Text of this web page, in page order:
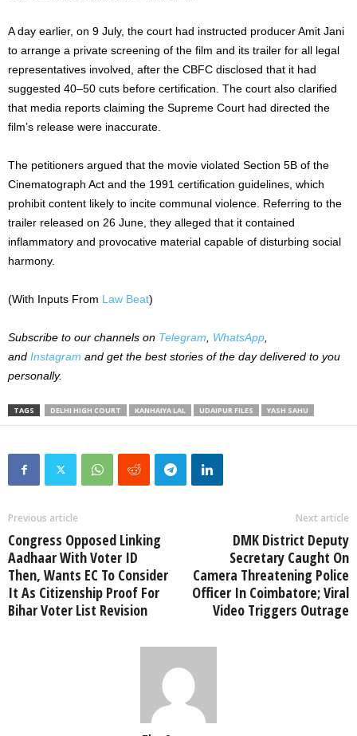
A day earlier, on 9 July, the court had instructed producer Amit Jani
to arrange a private screening of the film and its trailer for all legal
representatives involved, after the CBFC disclosed that it had
suggested 40–50 cuts before certification. The court also clarified
that media reports claiming the Supreme Court had directed the
film’s release were inaccurate.
The petitioners argued that the movie violated Section 5B of the
Cinematograph Act and the 1991 certification guidelines, which
prohibit content likely to incite communal violence. Referring to the
trailer released on 26 June, they alleged that it contained
inflammatory and provocative material capable of disturbing social
harmony.
(With Inputs From Law Beat)
Subscribe to our channels on Telegram WhatsApp
and Instagram and get the best stories of the day delivered to you
personally.
TAGS DELHI HIGH COURT KANHAIYA LAL UDAIPUR FILES YASH SAHU
Previous article
Congress Opposed Linking
Aadhaar With Voter ID
Then, Wants EC To Consider
It As Citizenship Proof For
Bihar Voter List Revision
Next article
DMK District Deputy
Secretary Caught On
Camera Threatening Police
Officer In Coimbatore; Viral
Video Triggers Outrage